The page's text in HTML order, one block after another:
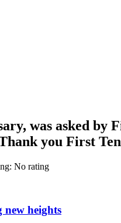
was asked by
you First
No rating
new heights